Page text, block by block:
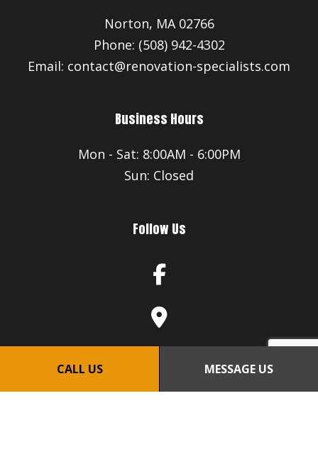
CALL US MESSAGE US
Norton, MA 02766
Phone: (508) 942-4302
Email: contact@renovation-specialists.com
Business Hours
Mon - Sat: 8:00AM - 6:00PM
Sun: Closed
Follow Us